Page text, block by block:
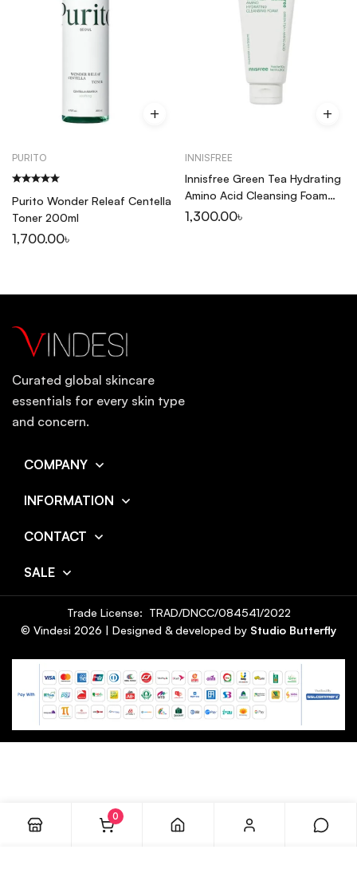
PURITO
Purito Wonder Releaf Centella
Toner 200ml
1,700.00৳
INNISFREE
Innisfree Green Tea Hydrating
Amino Acid Cleansing Foam
150ml
1,300.00৳
Curated global skincare
essentials for every skin type
and concern.
COMPANY
INFORMATION
CONTACT
SALE
© Vindesi 2026 | Designed & developed by Studio Butterfly
Trade License: TRAD/DNCC/084541/2022
0